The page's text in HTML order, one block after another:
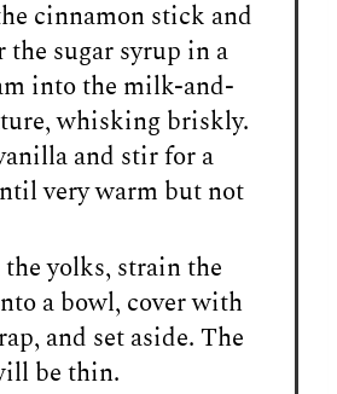
cinnamon stick and
the sugar syrup in a
into the milk-and-
whisking briskly.
and stir for a
very warm but not
yolks, strain the
a bowl, cover with
and set aside. The
be thin.